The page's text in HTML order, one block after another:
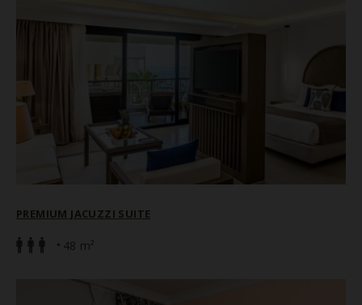
PREMIUM JACUZZI SUITE
48 m²